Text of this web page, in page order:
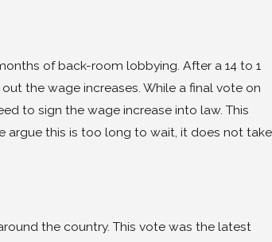
of back-room lobbying. After a 14 to 1
the wage increases. While a final vote on
to sign the wage increase into law. This
argue this is too long to wait, it does not take
the country. This vote was the latest